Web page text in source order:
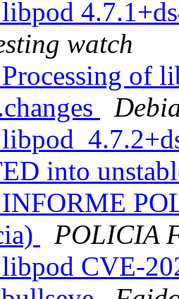
watch
of
into
POLICIA
CVE-